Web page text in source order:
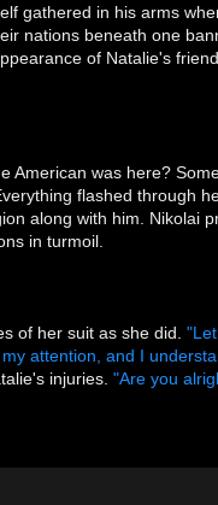
gathered in his arms
nations beneath one
of Natalie's
American was here?
flashed through
along with him. Nikolai
in turmoil.
of her suit as she did.
attention, and I
injuries."Are you